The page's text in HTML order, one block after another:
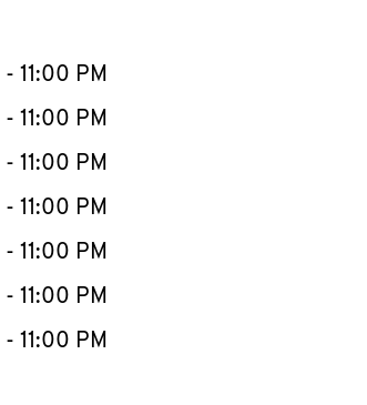
- 11:00 PM
- 11:00 PM
- 11:00 PM
- 11:00 PM
- 11:00 PM
- 11:00 PM
- 11:00 PM